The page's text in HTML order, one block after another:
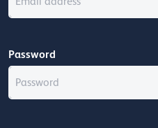
Password